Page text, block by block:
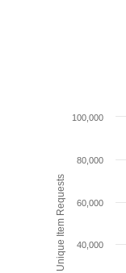
Unique Item Requests 40,000
60,000
80,000
100,000